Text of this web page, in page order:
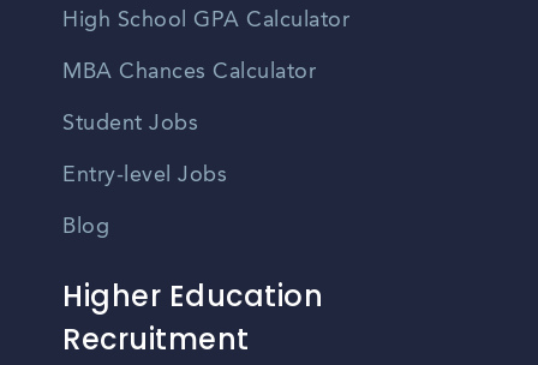
High School GPA Calculator
MBA Chances Calculator
Student Jobs
Entry-level Jobs
Blog
Higher Education
Recruitment